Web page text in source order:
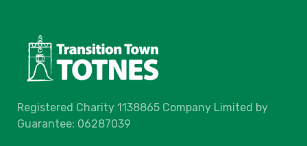
Registered Charity 1138865 Company Limited by
Guarantee: 06287039